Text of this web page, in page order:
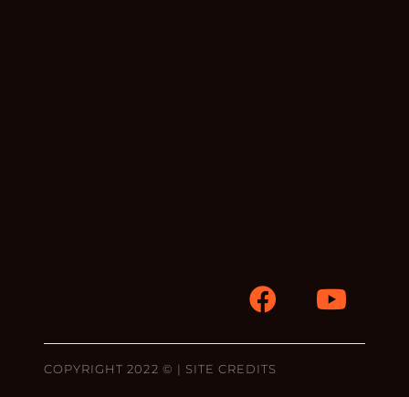
COPYRIGHT 2022 © | SITE CREDITS